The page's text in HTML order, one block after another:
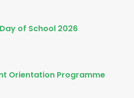
of School 2026
Orientation Programme